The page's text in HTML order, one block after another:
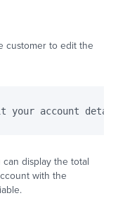
customer to edit the
display the total
with the